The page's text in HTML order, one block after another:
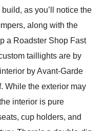
as you’ll notice the
along with the
a Roadster Shop Fast
taillights are by
by Avant-Garde
While the exterior may
interior is pure
cup holders, and